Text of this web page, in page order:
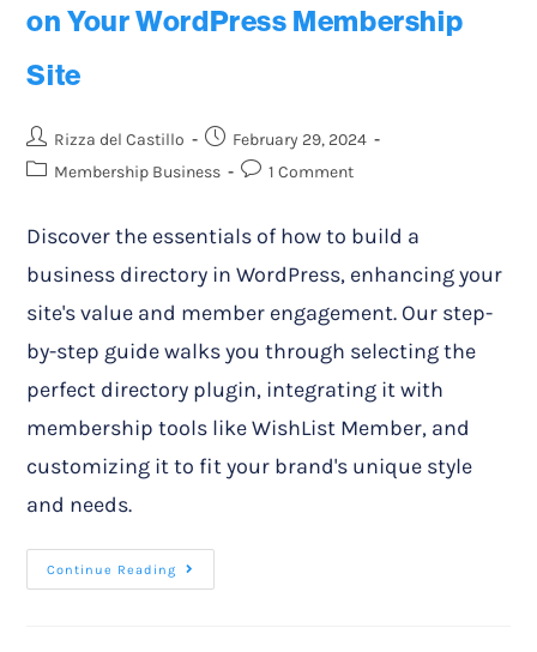
on Your WordPress Membership
Site
Rizza del Castillo
February 29, 2024
Membership Business
1 Comment
Discover the essentials of how to build a
business directory in WordPress, enhancing your
site's value and member engagement. Our step-
by-step guide walks you through selecting the
perfect directory plugin, integrating it with
membership tools like WishList Member, and
customizing it to fit your brand's unique style
and needs.
Continue Reading